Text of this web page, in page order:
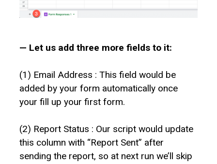
— Let us add three more fields to it:
(1) Email Address : This field would be
added by your form automatically once
your fill up your first form.
(2) Report Status : Our script would update
this column with “Report Sent” after
sending the report, so at next run we’ll skip